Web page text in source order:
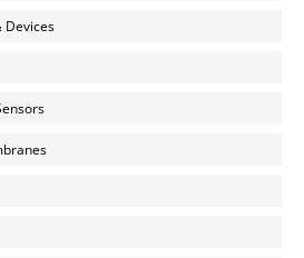
Devices